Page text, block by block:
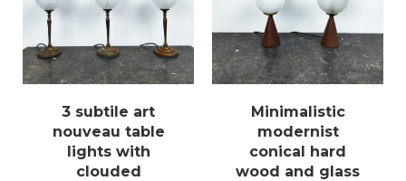
3 subtile art
nouveau table
lights with
clouded
Minimalistic
modernist
conical hard
wood and glass